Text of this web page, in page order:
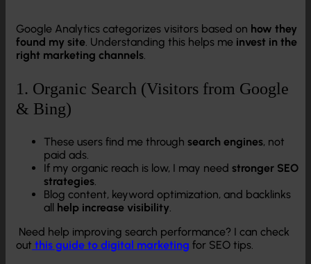
Google Analytics categorizes visitors based on how they
found my site. Understanding this helps me invest in the
right marketing channels.
1. Organic Search (Visitors from Google
& Bing)
These users find me through search engines, not
paid ads.
If my organic reach is low, I may need stronger SEO
strategies.
Blog content, keyword optimization, and backlinks
all help increase visibility.
Need help improving search performance? I can check
out this guide to digital marketing for SEO tips.